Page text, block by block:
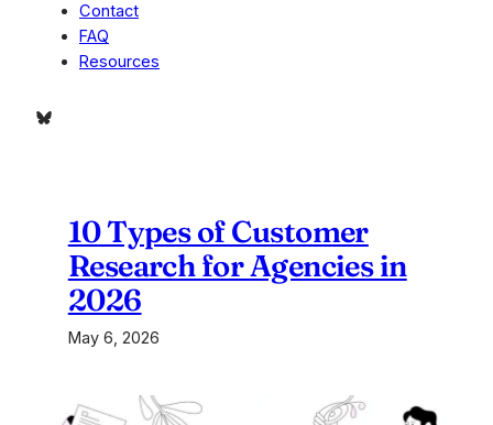
Contact
FAQ
Resources
Bluesky
10 Types of Customer
Research for Agencies in
2026
May 6, 2026